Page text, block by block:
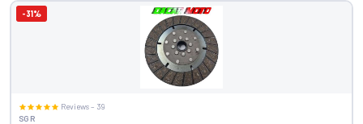
-31%
Reviews – 39
SGR